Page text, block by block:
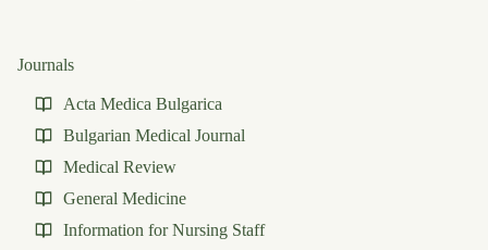
Journals
Acta Medica Bulgarica
Bulgarian Medical Journal
Medical Review
General Medicine
Information for Nursing Staff